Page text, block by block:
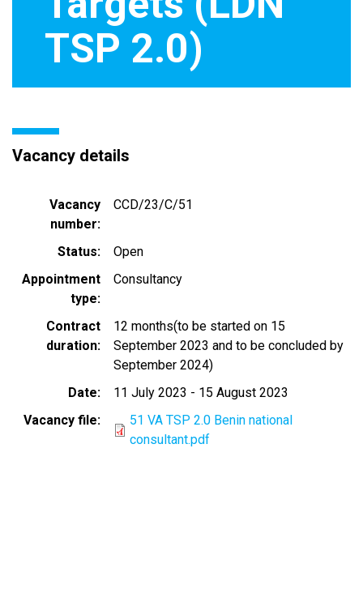
TSP 2.0)
Vacancy details
Vacancy
number
CCD/23/C/51
Status
Open
Appointment
type
Consultancy
Contract
duration
12 months(to be started on 15
September 2023 and to be concluded by
September 2024)
Date
11 July 2023 - 15 August 2023
Vacancy file
51 VA TSP 2.0 Benin national
consultant.pdf